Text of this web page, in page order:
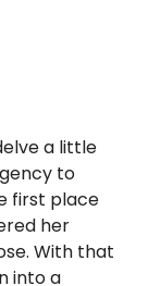
a little
to
first place
her
With that
into a